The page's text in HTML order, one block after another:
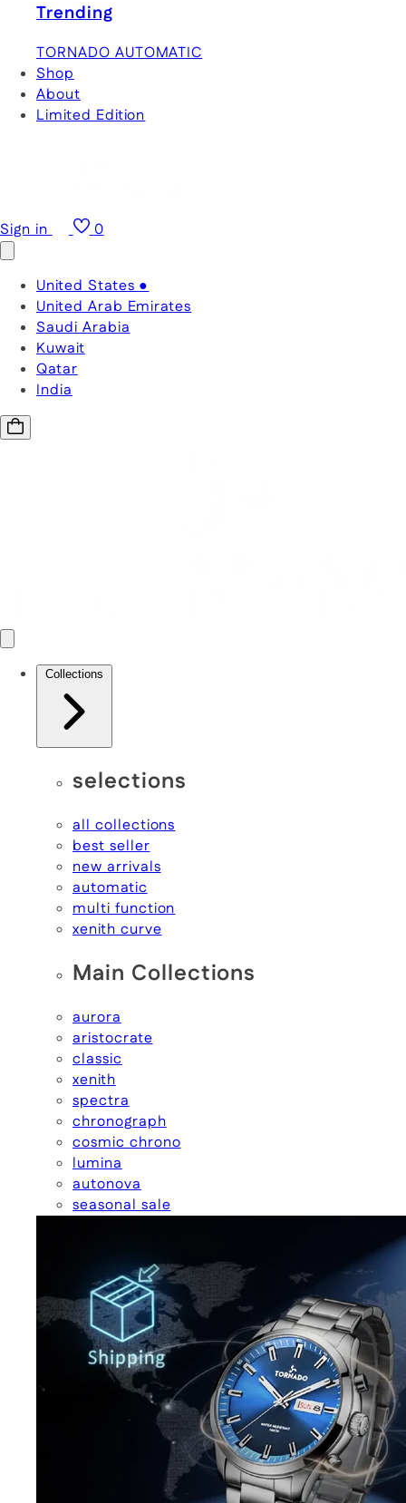
Trending
TORNADO AUTOMATIC
Shop
About
Limited Edition
Sign in 0
United States●
United Arab Emirates
Saudi Arabia
Kuwait
Qatar
India
Collections
selections
all collections
best seller
new arrivals
automatic
multi function
xenith curve
Main Collections
aurora
aristocrate
classic
xenith
spectra
chronograph
cosmic chrono
lumina
autonova
seasonal sale